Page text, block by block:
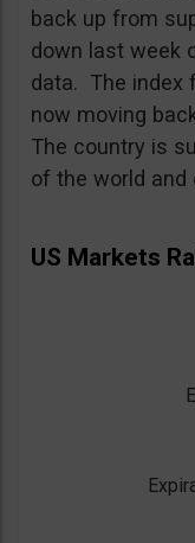
back up from
down last week
data. The index
now moving
The country is
of the world and
US Markets